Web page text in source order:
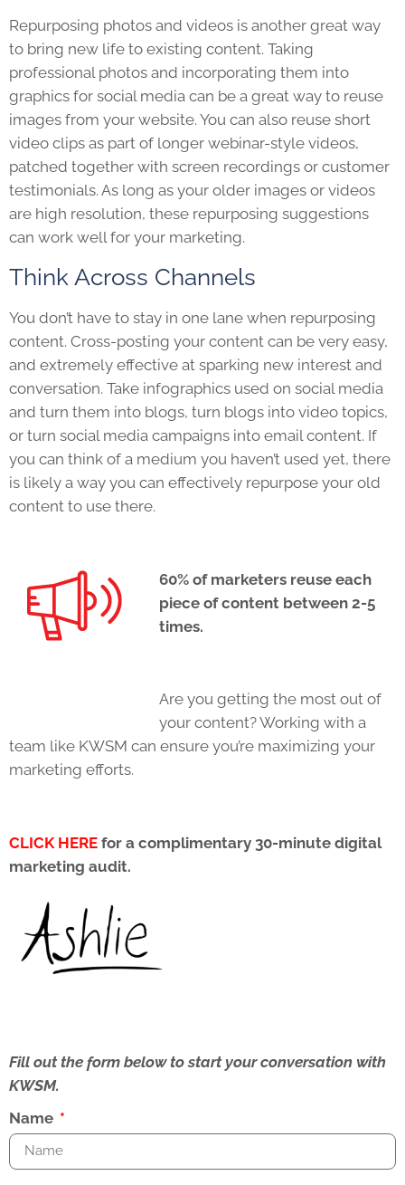
Repurposing photos and videos is another great way
to bring new life to existing content. Taking
professional photos and incorporating them into
graphics for social media can be a great way to reuse
images from your website. You can also reuse short
video clips as part of longer webinar-style videos,
patched together with screen recordings or customer
testimonials. As long as your older images or videos
are high resolution, these repurposing suggestions
can work well for your marketing.
Think Across Channels
You don’t have to stay in one lane when repurposing
content. Cross-posting your content can be very easy,
and extremely effective at sparking new interest and
conversation. Take infographics used on social media
and turn them into blogs, turn blogs into video topics,
or turn social media campaigns into email content. If
you can think of a medium you haven’t used yet, there
is likely a way you can effectively repurpose your old
content to use there.
60% of marketers reuse each
piece of content between 2-5
times.
Are you getting the most out of
your content? Working with a
team like KWSM can ensure you’re maximizing your
marketing efforts.
CLICK HERE for a complimentary 30-minute digital
marketing audit.
Fill out the form below to start your conversation with
KWSM.
Name